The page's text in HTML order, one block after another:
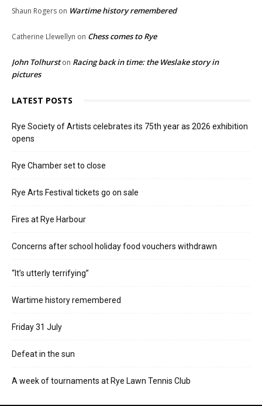
Shaun Rogers on Wartime history remembered
Catherine Llewellyn on Chess comes to Rye
John Tolhurston Racing back in time: the Weslake story in
pictures
LATEST POSTS
Rye Society of Artists celebrates its 75th year as 2026 exhibition
opens
Rye Chamber set to close
Rye Arts Festival tickets go on sale
Fires at Rye Harbour
Concerns after school holiday food vouchers withdrawn
“It’s utterly terrifying”
Wartime history remembered
Friday 31 July
Defeat in the sun
A week of tournaments at Rye Lawn Tennis Club